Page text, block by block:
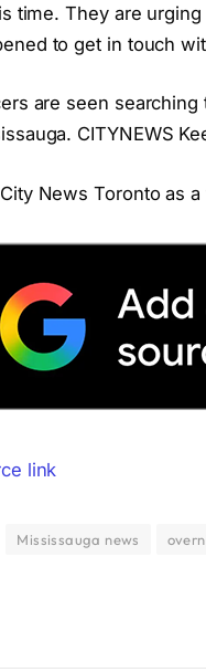
time. They are
to get in touch
are seen
CITYNEWS
News Toronto as
link
Mississauga news